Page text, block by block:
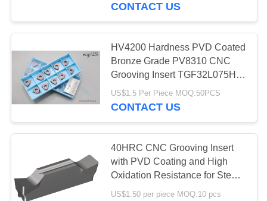
REQUEST
A QUOTE
SITEMAP
POLICY
CNC Grooving
Inserts
30
CONTACT US
HV4200 Hardness PVD Coated
Bronze Grade PV8310 CNC
Grooving Insert TGF32L075HC-
010 Carbide Grooving Insert
US$1.5 Per Piece MOQ:50PCS
CONTACT US
40HRC CNC Grooving Insert
with PVD Coating and High
Oxidation Resistance for Steel
Machining
US$1.50 per piece MOQ:10 pcs